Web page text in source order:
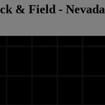
& Field - Nevada